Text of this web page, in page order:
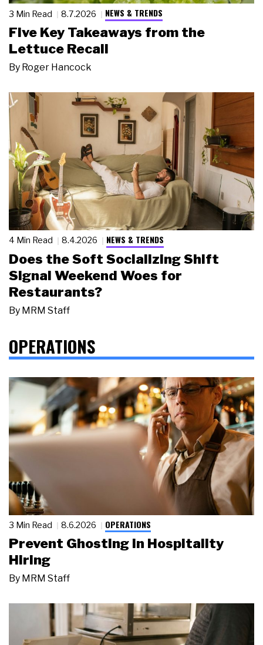
3 Min Read 8.7.2026 NEWS & TRENDS
Five Key Takeaways from the
Lettuce Recall
By Roger Hancock
4 Min Read 8.4.2026 NEWS & TRENDS
Does the Soft Socializing Shift
Signal Weekend Woes for
Restaurants?
By MRM Staff
OPERATIONS
3 Min Read 8.6.2026 OPERATIONS
Prevent Ghosting in Hospitality
Hiring
By MRM Staff